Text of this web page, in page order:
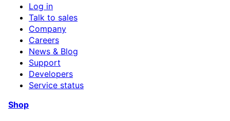
Log in
Talk to sales
Company
Careers
News & Blog
Support
Developers
Service status
Shop